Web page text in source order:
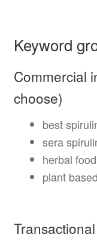
Keyword
Commercial
choose)
best
sera
herbal
plant